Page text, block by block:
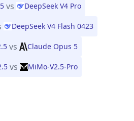
vs DeepSeek V4 Pro
DeepSeek V4 Flash 0423
vs Claude Opus 5
vs MiMo-V2.5-Pro